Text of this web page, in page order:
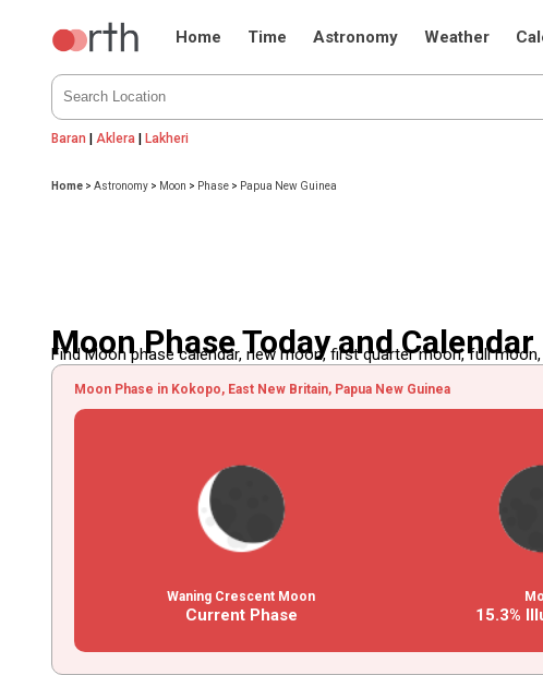
Home Time Astronomy Weather
Baran | Aklera |Lakheri
Home >Astronomy > Moon > Phase > Papua New Guinea
Moon Phase Today and
Find Moon phase calendar, new moon, first quarter moon, full moon,
Moon Phase in Kokopo, East New Britain, Papua New Guinea
Waning Crescent Moon
Current Phase 15.3%